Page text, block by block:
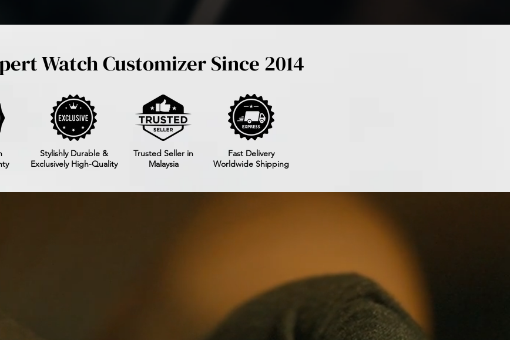
Watch Customizer Since 2014
Stylishly Durable &
Exclusively High-Quality
Trusted Seller in
Malaysia
Fast Delivery
Worldwide Shipping